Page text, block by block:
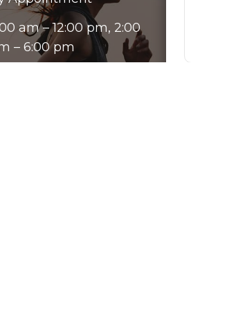
am – 12:00 pm, 2:00
– 6:00 pm